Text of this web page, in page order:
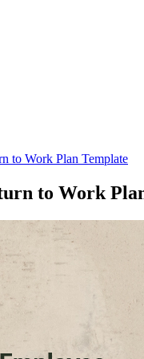
to Work Plan Template
to Work